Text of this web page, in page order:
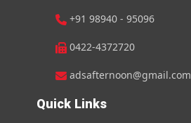
+91 98940 - 95096
0422-4372720
adsafternoon@gmail.com
Quick Links